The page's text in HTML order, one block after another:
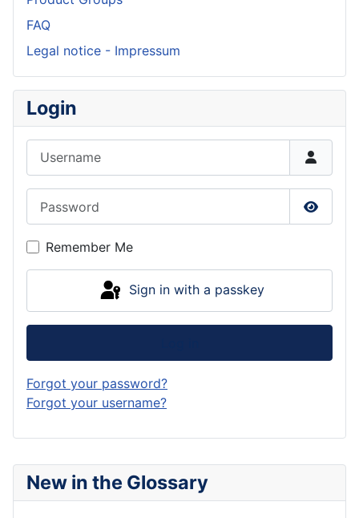
New in the Glossary
FAQ
Legal notice - Impressum
Login
Show
Remember Me
Sign in with a passkey
Forgot your password?
Forgot your username?